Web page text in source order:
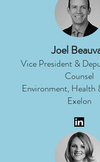
Joel
Vice President &
Counsel
Environment, Health
Exelon